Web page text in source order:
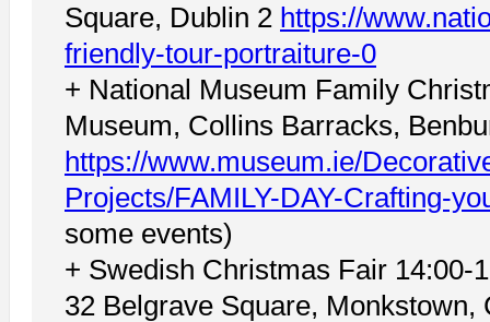
Square, Dublin 2 https://
friendly-tour-portraiture-0
+ National Museum Family
Museum, Collins Barracks,
https://www.museum.ie/
Projects/FAMILY-DAY-Crafting-
some events)
+ Swedish Christmas Fair 14:00-
32 Belgrave Square, Monkstown,